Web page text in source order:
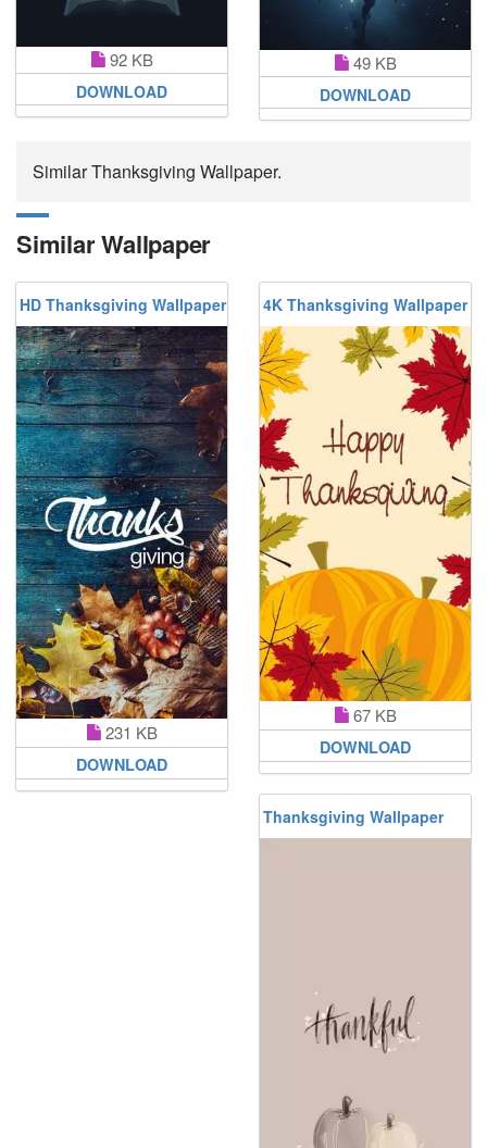
92 KB
DOWNLOAD
49 KB
DOWNLOAD
Similar Thanksgiving Wallpaper.
Similar Wallpaper
HD Thanksgiving Wallpaper
231 KB
DOWNLOAD
4K Thanksgiving Wallpaper
67 KB
DOWNLOAD
Thanksgiving Wallpaper